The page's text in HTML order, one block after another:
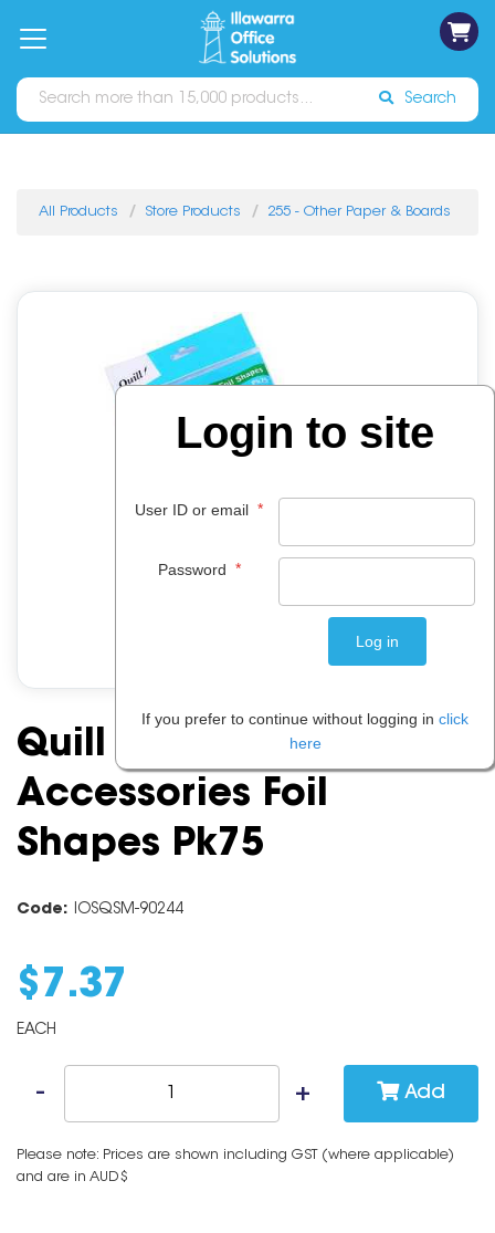
Catalogues Sign In
Search
All Products Store Products 255 - Other Paper & Boards
Quill Craft Board
Accessories Foil
Shapes Pk75
Code: IOSQSM-90244
$ 7.37
EACH
Add
Please note: Prices are shown including GST (where applicable)
and are in AUD$
Login to site
User ID or email *
Password *
If you prefer to continue without logging in click
here